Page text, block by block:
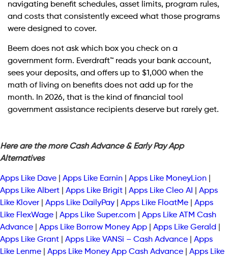
navigating benefit schedules, asset limits, program rules,
and costs that consistently exceed what those programs
were designed to cover.
Beem does not ask which box you check on a
government form. Everdraft™ reads your bank account,
sees your deposits, and offers up to $1,000 when the
math of living on benefits does not add up for the
month. In 2026, that is the kind of financial tool
government assistance recipients deserve but rarely get.
Here are the more Cash Advance & Early Pay App
Alternatives
Apps Like Dave Apps Like Earnin Apps Like MoneyLion
Apps Like Albert
Apps Like Brigit Apps Like Cleo AI
Apps
Like Klover
Apps Like DailyPay Apps Like FloatMe
Apps
Like FlexWage
Apps Like Super.com
Apps Like ATM Cash
Advance
Apps Like Borrow Money App Apps Like Gerald
Apps Like Grant
Apps Like VANSi – Cash Advance
Apps
Like Lenme
Apps Like Money App Cash Advance
Apps Like